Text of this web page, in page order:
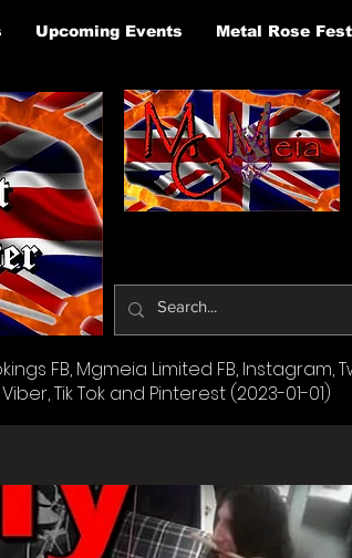
Upcoming Events Metal Rose
FB, Mgmeia Limited FB, Instagram,
Tik Tok and Pinterest (2023-01-01)